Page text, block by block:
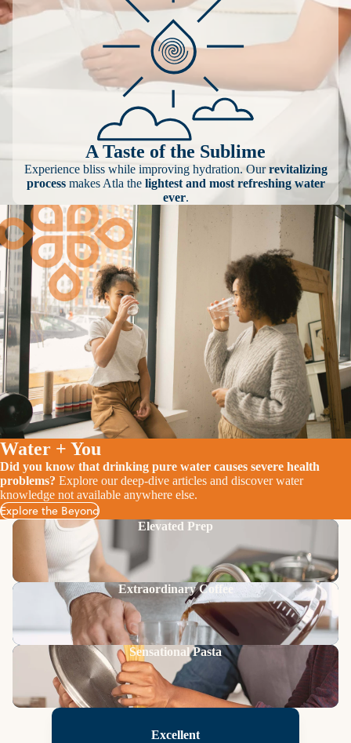
A Taste of the Sublime
Experience bliss while improving hydration. Ourrevitalizing
processmakes Atla the lightest and most refreshing water
ever.
Water + You
Did you know that drinking pure water causes severe health
problems? Explore our deep-dive articles and discover water
knowledge not available anywhere else.
Explore the Beyond
Elevated Prep
Extraordinary Coffee
Sensational Pasta
Excellent